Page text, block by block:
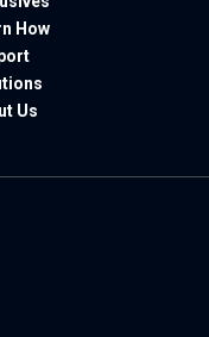
How
Us